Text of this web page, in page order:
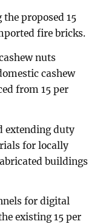
proposed 15
fire bricks.
nuts
cashew
from 15 per
extending duty
for locally
buildings
for digital
existing 15 per